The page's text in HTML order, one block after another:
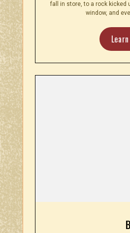
fall in store, to a rock kicked
window, and